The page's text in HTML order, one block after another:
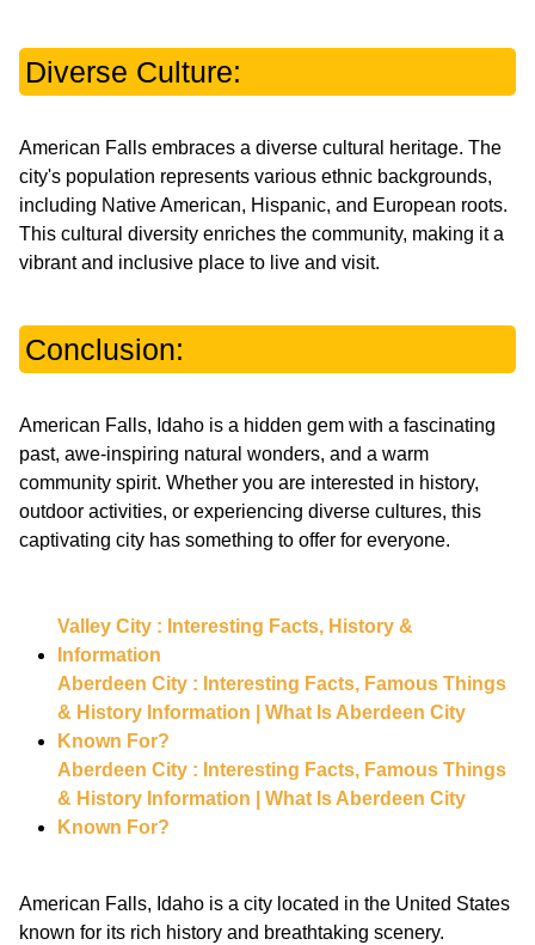
Diverse Culture:
American Falls embraces a diverse cultural heritage. The
city's population represents various ethnic backgrounds,
including Native American, Hispanic, and European roots.
This cultural diversity enriches the community, making it a
vibrant and inclusive place to live and visit.
Conclusion:
American Falls, Idaho is a hidden gem with a fascinating
past, awe-inspiring natural wonders, and a warm
community spirit. Whether you are interested in history,
outdoor activities, or experiencing diverse cultures, this
captivating city has something to offer for everyone.
Valley City : Interesting Facts, History &
Information
Aberdeen City : Interesting Facts, Famous Things
& History Information | What Is Aberdeen City
Known For?
Aberdeen City : Interesting Facts, Famous Things
& History Information | What Is Aberdeen City
Known For?
American Falls, Idaho is a city located in the United States
known for its rich history and breathtaking scenery.